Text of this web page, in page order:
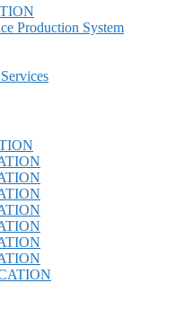
Production System